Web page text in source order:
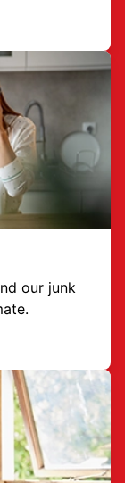
our junk